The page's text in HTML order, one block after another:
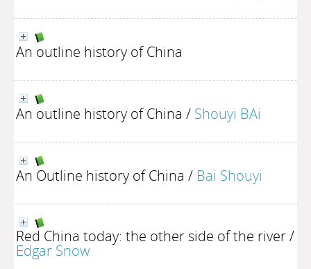
An outline history of China
An outline history of China / Shouyi BAi
An Outline history of China / Bai Shouyi
Red China today: the other side of the river/
Edgar Snow